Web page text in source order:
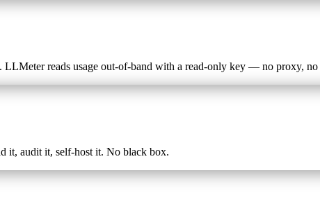
reads usage out-of-band with a read-only key — no proxy, no
it, audit it, self-host it. No black box.